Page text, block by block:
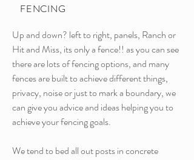
FENCING
Up and down? left to right, panels, Ranch or
Hit and Miss, its only a fence!! as you can see
there are lots of fencing options, and many
fences are built to achieve different things,
privacy, noise or just to mark a boundary, we
can give you advice and ideas helping you to
achieve your fencing goals.
We tend to bed all out posts in concrete